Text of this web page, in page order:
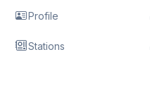
Profile
Stations